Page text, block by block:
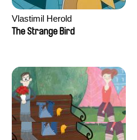
Vlastimil Herold
The Strange Bird